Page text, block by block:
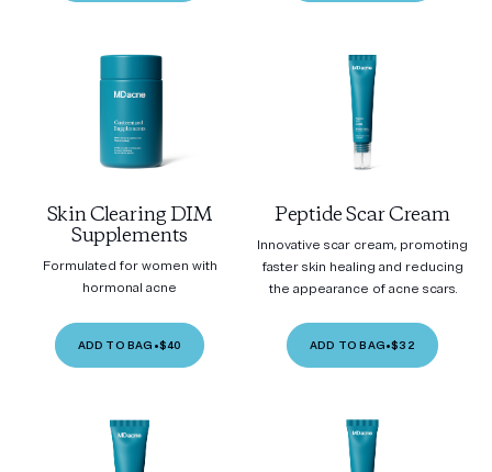
Skin Clearing DIM
Supplements
Formulated for women with
hormonal acne
ADD TO BAG •$40
Peptide Scar Cream
Innovative scar cream, promoting
faster skin healing and reducing
the appearance of acne scars.
ADD TO BAG•$32